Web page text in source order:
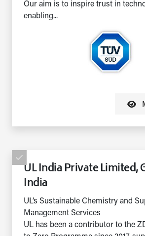
Our aim is to inspire trust in
enabling...
UL India Private Limited,
India
UL’s Sustainable Chemistry and
Management Services
UL has been a contributor to the